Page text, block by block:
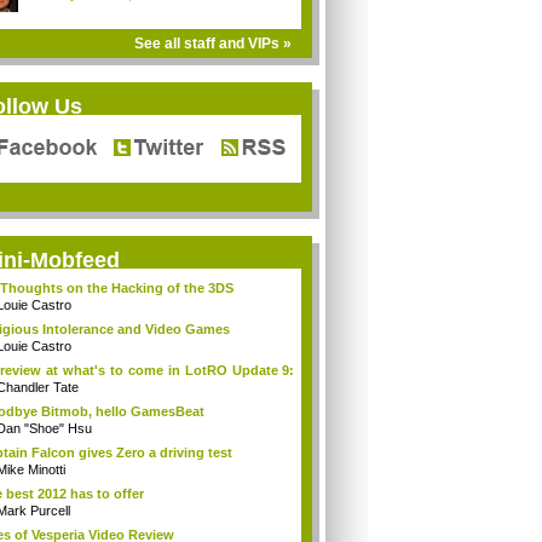
See all staff and VIPs »
Us
Mobfeed
on the Hacking of the 3DS
Castro
Intolerance and Video Games
Castro
at what's to come in LotRO Update 9:
Tate
Bitmob, hello GamesBeat
"Shoe" Hsu
Falcon gives Zero a driving test
Minotti
best 2012 has to offer
Purcell
of Vesperia Video Review